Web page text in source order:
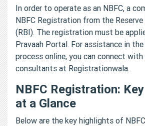
In order to operate as an NBFC, a
NBFC Registration from the
(RBI). The registration must be
Pravaah Portal. For assistance in
process online, you can connect with
consultants at Registrationwala.
NBFC Registration:
at a Glance
Below are the key highlights of